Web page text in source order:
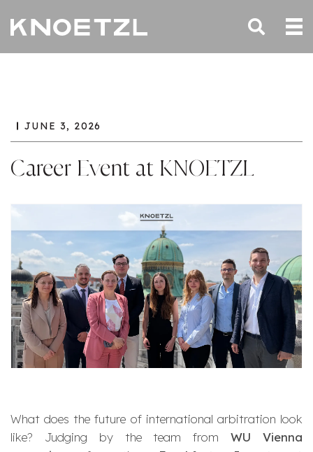
JUNE 3, 2026
Career Event at KNOETZL
What does the future of international arbitration look
like? Judging by the team fromWU Vienna